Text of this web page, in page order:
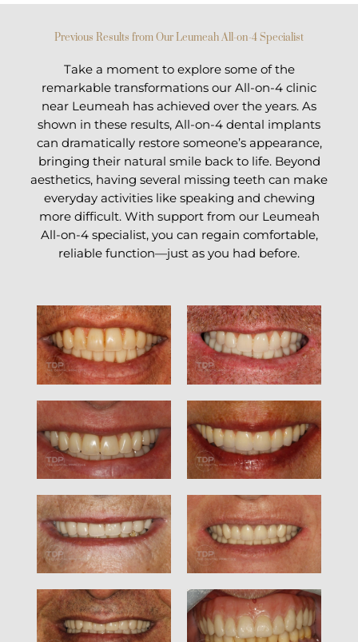
Previous Results from Our Leumeah All-on-4 Specialist
Take a moment to explore some of the
remarkable transformations our All-on-4 clinic
near Leumeah has achieved over the years. As
shown in these results, All-on-4 dental implants
can dramatically restore someone’s appearance,
bringing their natural smile back to life. Beyond
aesthetics, having several missing teeth can make
everyday activities like speaking and chewing
more difficult. With support from our Leumeah
All-on-4 specialist, you can regain comfortable,
reliable function—just as you had before.